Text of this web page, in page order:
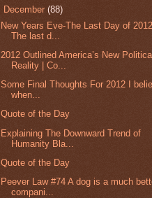
December(88)
New Years Eve-The Last Day of 2012
The last d...
2012 Outlined America’s New Political
Reality | Co...
Some Final Thoughts For 2012 I
when...
Quote of the Day
Explaining The Downward Trend of
Humanity Bla...
Quote of the Day
Peever Law #74 A dog is a much
compani...